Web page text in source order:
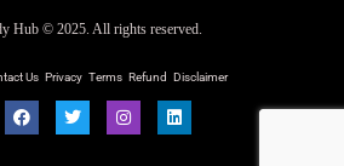
Hub © 2025. All rights reserved.
Us Privacy Terms Refund Disclaimer
F
a
T
w
I
n
L
i